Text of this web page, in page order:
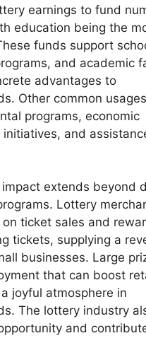
earnings to fund
education being the
funds support
and academic
advantages to
Other common
programs, economic
initiatives, and
extends beyond
Lottery
on ticket sales and
tickets, supplying a
businesses. Large
that can boost
joyful atmosphere in
The lottery industry
and